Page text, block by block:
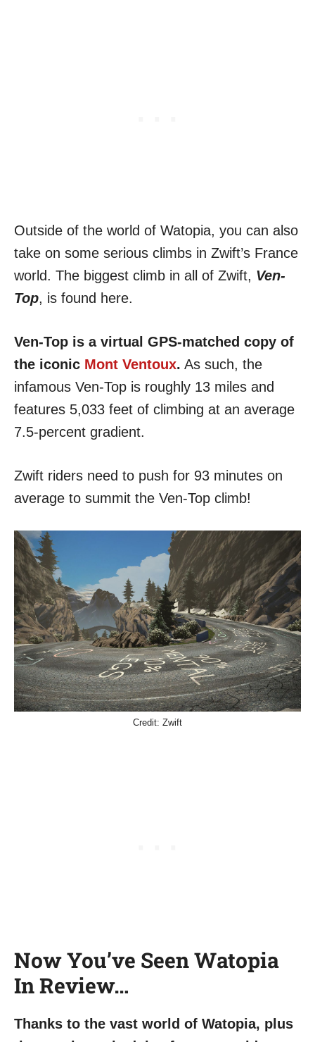
Outside of the world of Watopia, you can also
take on some serious climbs in Zwift’s France
world. The biggest climb in all of Zwift, Ven-
Top, is found here.
Ven-Top is a virtual GPS-matched copy of
the iconic Mont Ventoux. As such, the
infamous Ven-Top is roughly 13 miles and
features 5,033 feet of climbing at an average
7.5-percent gradient.
Zwift riders need to push for 93 minutes on
average to summit the Ven-Top climb!
Credit: Zwift
Now You’ve Seen Watopia
In Review…
Thanks to the vast world of Watopia, plus